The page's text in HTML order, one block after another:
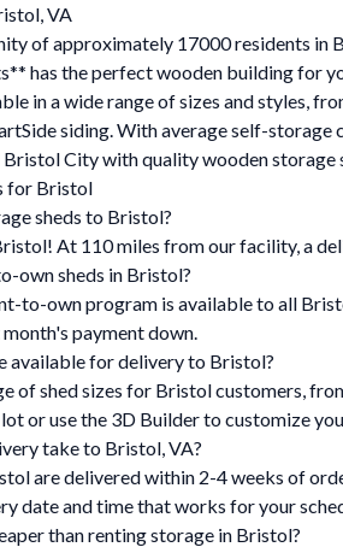
VA
of approximately 17000 residents in
has the perfect wooden building for
in a wide range of sizes and styles,
siding. With average self-
City with quality wooden storage
for Bristol
sheds to Bristol?
At 110 miles from our facility, a
own sheds in Bristol?
to-own program is available to all
payment down.
available for delivery to Bristol?
of shed sizes for Bristol customers,
or use the 3D Builder to customize
take to Bristol, VA?
are delivered within 2-4 weeks of
date and time that works for your
than renting storage in Bristol?